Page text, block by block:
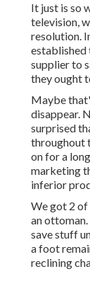
It just is so
television,
resolution.
established
supplier to
they ought
Maybe
disappear.
surprised
throughout
on for a
marketing
inferior
We got 2 of
an
save stuff
a foot
reclining